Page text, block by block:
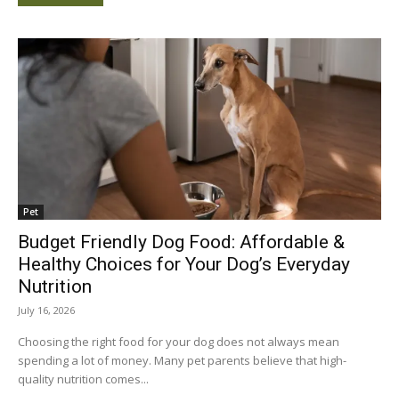
Pet
Budget Friendly Dog Food: Affordable &
Healthy Choices for Your Dog’s Everyday
Nutrition
July 16, 2026
Choosing the right food for your dog does not always mean
spending a lot of money. Many pet parents believe that high-
quality nutrition comes...